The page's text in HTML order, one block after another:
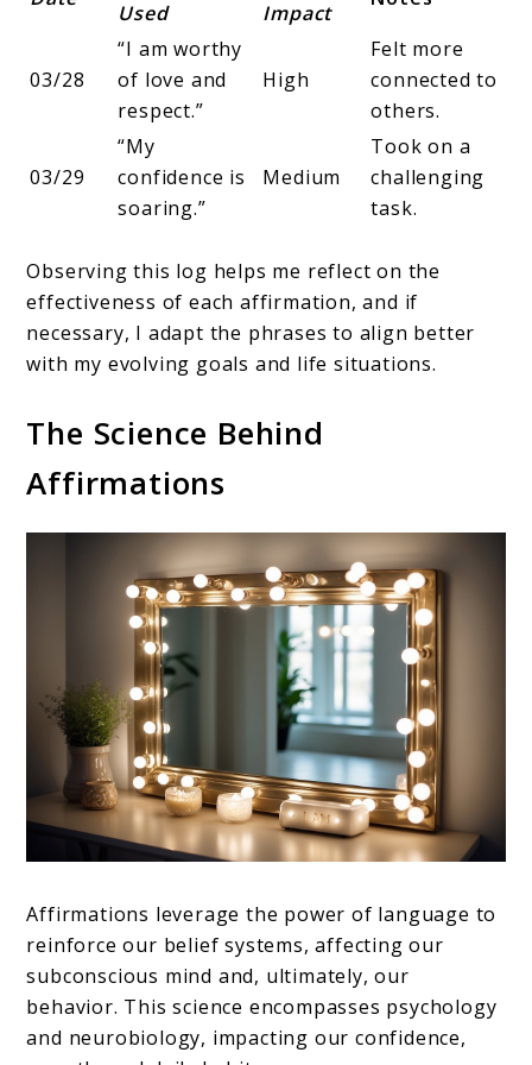
Used Impact
03/28
“I am worthy
of love and
respect.”
High
Felt more
connected to
others.
03/29
“My
confidence is
soaring.”
Medium
Took on a
challenging
task.
Observing this log helps me reflect on the
effectiveness of each affirmation, and if
necessary, I adapt the phrases to align better
with my evolving goals and life situations.
The Science Behind
Affirmations
Affirmations leverage the power of language to
reinforce our belief systems, affecting our
subconscious mind and, ultimately, our
behavior. This science encompasses psychology
and neurobiology, impacting our confidence,